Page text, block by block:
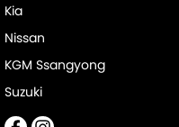
Kia
Nissan
KGM Ssangyong
Suzuki